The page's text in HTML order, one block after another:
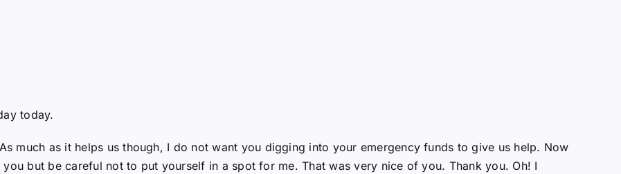
today.
much as it helps us though, I do not want you digging into your emergency funds to give us help. Now
but be careful not to put yourself in a spot for me. That was very nice of you. Thank you. Oh! I